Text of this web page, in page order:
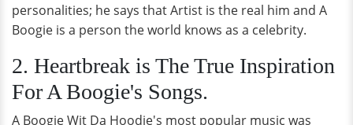
personalities; he says that Artist is the real him and A
Boogie is a person the world knows as a celebrity.
2. Heartbreak is The True Inspiration
For A Boogie's Songs.
A Boogie Wit Da Hoodie's most popular music was